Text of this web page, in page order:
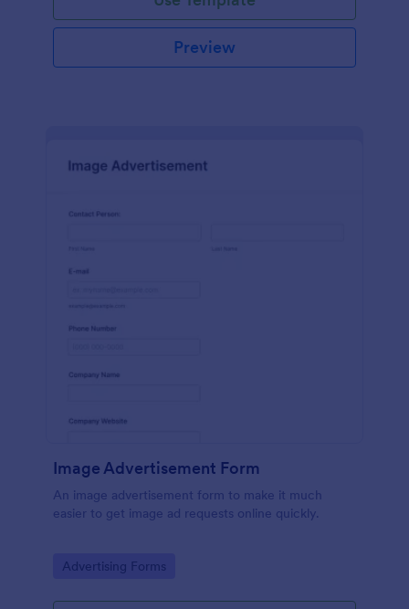
Preview
Image Advertisement Form
An image advertisement form to make it much
easier to get image ad requests online quickly.
Go to Category:
Advertising Forms